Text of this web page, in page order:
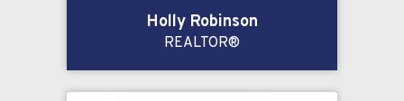
Holly Robinson
REALTOR®